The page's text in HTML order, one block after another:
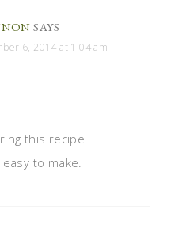
SAYS
6, 2014 at 1:04 am
this recipe
to make.